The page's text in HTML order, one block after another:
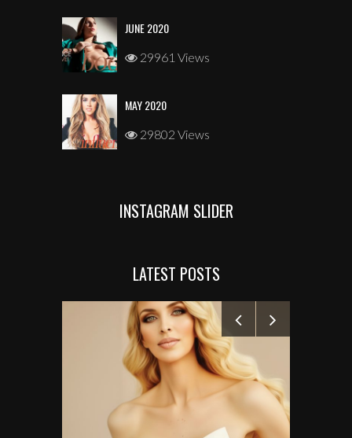
JUNE 2020
29961 Views
MAY 2020
29802 Views
INSTAGRAM SLIDER
LATEST POSTS